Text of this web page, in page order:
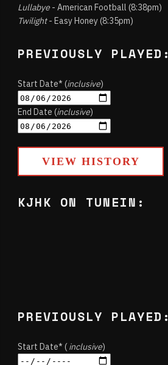
Lullabye - American Football (8:38pm)
Twilight- Easy Honey (8:35pm)
PREVIOUSLY PLAYED:
Start Date* (inclusive)
End Date (inclusive)
VIEW HISTORY
KJHK ON TUNEIN:
PREVIOUSLY PLAYED:
Start Date* (inclusive)